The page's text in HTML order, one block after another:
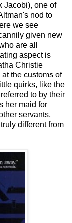
Jacobi), one of
nod to
we see
given new
are all
aspect is
Christie
at the customs of
quirks, like the
to by their
her maid for
servants,
different from